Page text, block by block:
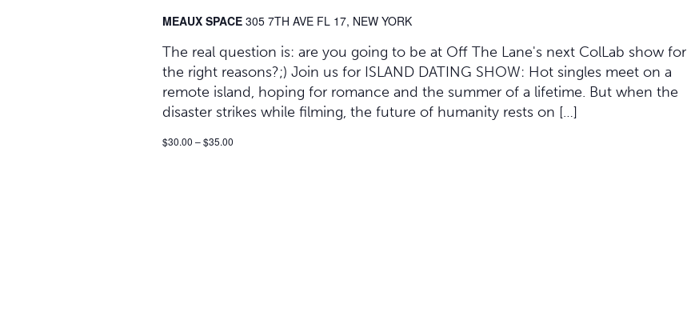
MEAUX SPACE 305 7TH AVE FL 17, NEW YORK
The real question is: are you going to be at Off The Lane's next ColLab show for
the right reasons?;) Join us for ISLAND DATING SHOW: Hot singles meet on a
remote island, hoping for romance and the summer of a lifetime. But when the
disaster strikes while filming, the future of humanity rests on […]
$30.00 – $35.00